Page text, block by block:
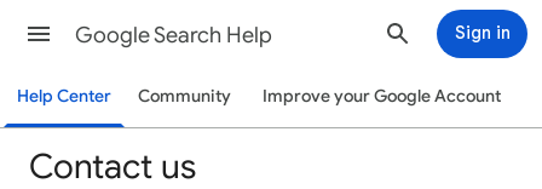
Google Search Help Sign in
Help Center Community Improve your Google Account
Contact us